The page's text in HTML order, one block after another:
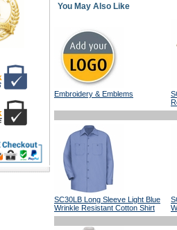
You May Also Like
Embroidery & Emblems
SC30LB Long Sleeve Light Blue
Wrinkle Resistant Cotton Shirt